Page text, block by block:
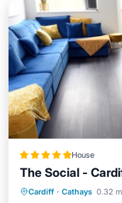
House
The Social -
Cardiff · Cathays 0.32
Breakfast